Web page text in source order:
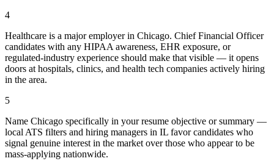
4
Healthcare is a major employer in Chicago. Chief Financial Officer
candidates with any HIPAA awareness, EHR exposure, or
regulated-industry experience should make that visible — it opens
doors at hospitals, clinics, and health tech companies actively hiring
in the area.
5
Name Chicago specifically in your resume objective or summary —
local ATS filters and hiring managers in IL favor candidates who
signal genuine interest in the market over those who appear to be
mass-applying nationwide.